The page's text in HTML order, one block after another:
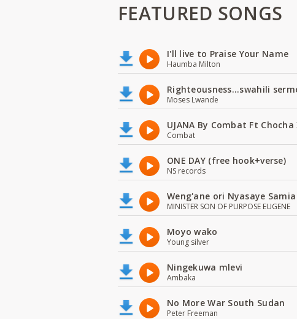
FEATURED SONGS
I'll live to Praise Your Name
Haumba Milton
Righteousness...swahili
Moses Lwande
UJANA By Combat Ft Chocha
Combat
ONE DAY (free hook+verse)
NS records
Weng'ane ori Nyasaye
MINISTER SON OF PURPOSE EUGENE
Moyo wako
Young silver
Ningekuwa mlevi
Ambaka
No More War South Sudan
Peter Freeman